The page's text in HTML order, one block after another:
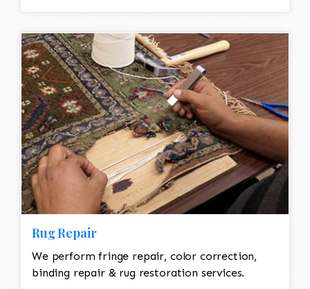
Rug Repair
We perform fringe repair, color correction,
binding repair & rug restoration services.